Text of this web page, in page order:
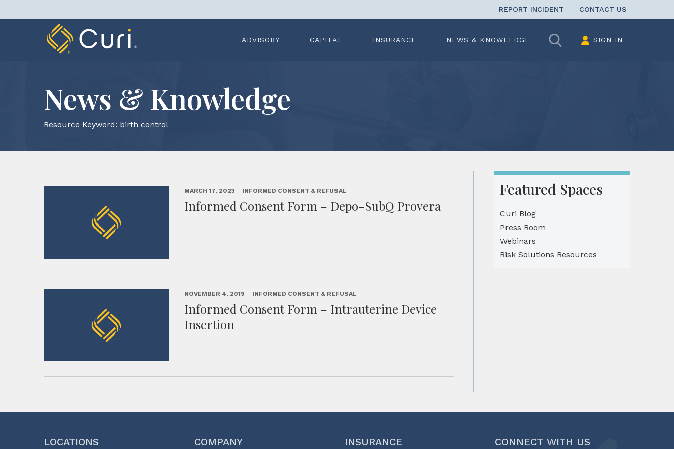
to
REPORT INCIDENT CONTACT US
ADVISORY CAPITAL INSURANCE NEWS & KNOWLEDGE Search SIGN IN
News & Knowledge
Resource Keyword: birth control
Featured Spaces
Curi Blog
Press Room
Webinars
Risk Solutions Resources
MARCH 17, 2023 INFORMED CONSENT & REFUSAL
Informed Consent Form – Depo-SubQ Provera
NOVEMBER 4, 2019 INFORMED CONSENT & REFUSAL
Informed Consent Form – Intrauterine Device
Insertion
LOCATIONS COMPANY INSURANCE CONNECT WITH US